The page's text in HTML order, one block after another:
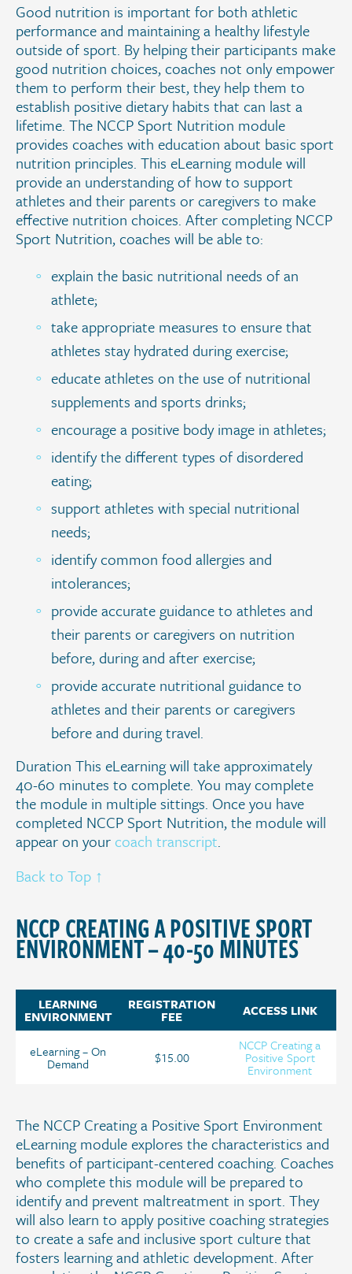
Good nutrition is important for both athletic
performance and maintaining a healthy lifestyle
outside of sport. By helping their participants make
good nutrition choices, coaches not only empower
them to perform their best, they help them to
establish positive dietary habits that can last a
lifetime. The NCCP Sport Nutrition module
provides coaches with education about basic sport
nutrition principles. This eLearning module will
provide an understanding of how to support
athletes and their parents or caregivers to make
effective nutrition choices. After completing NCCP
Sport Nutrition, coaches will be able to:
explain the basic nutritional needs of an
athlete;
take appropriate measures to ensure that
athletes stay hydrated during exercise;
educate athletes on the use of nutritional
supplements and sports drinks;
encourage a positive body image in athletes;
identify the different types of disordered
eating;
support athletes with special nutritional
needs;
identify common food allergies and
intolerances;
provide accurate guidance to athletes and
their parents or caregivers on nutrition
before, during and after exercise;
provide accurate nutritional guidance to
athletes and their parents or caregivers
before and during travel.
Duration This eLearning will take approximately
40-60 minutes to complete. You may complete
the module in multiple sittings. Once you have
completed NCCP Sport Nutrition, the module will
appear on your coach transcript.
Back to Top ↑
NCCP CREATING A POSITIVE SPORT
ENVIRONMENT – 40-50 MINUTES
LEARNING
ENVIRONMENT
REGISTRATION
FEE ACCESS LINK
eLearning – On
Demand $15.00
NCCP Creating a
Positive Sport
Environment
The NCCP Creating a Positive Sport Environment
eLearning module explores the characteristics and
benefits of participant-centered coaching. Coaches
who complete this module will be prepared to
identify and prevent maltreatment in sport. They
will also learn to apply positive coaching strategies
to create a safe and inclusive sport culture that
fosters learning and athletic development. After